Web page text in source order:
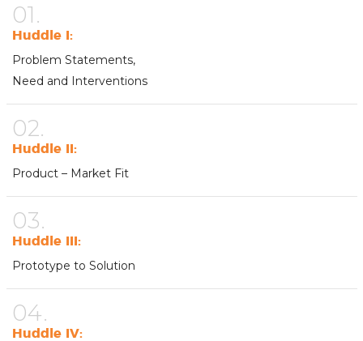
01.
Huddle I:
Problem Statements,
Need and Interventions
02.
Huddle II:
Product – Market Fit
03.
Huddle III:
Prototype to Solution
04.
Huddle IV: